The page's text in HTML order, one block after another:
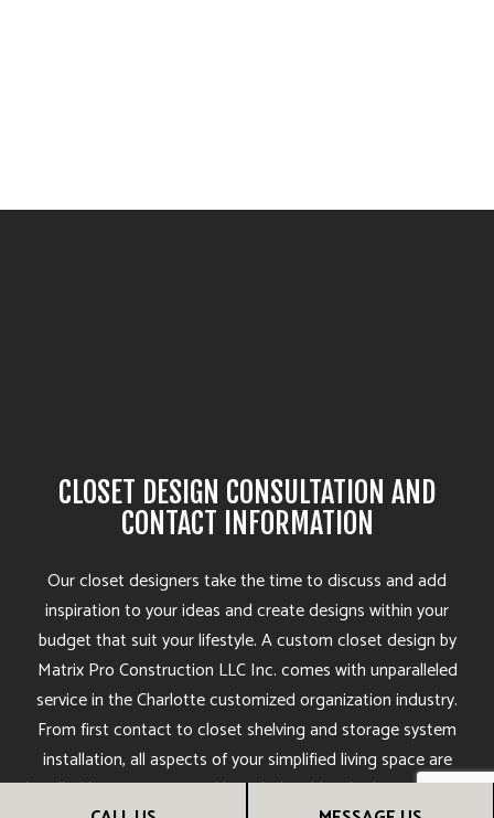
CLOSET DESIGN CONSULTATION AND
CONTACT INFORMATION
Our closet designers take the time to discuss and add
inspiration to your ideas and create designs within your
budget that suit your lifestyle. A custom closet design by
Matrix Pro Construction LLC Inc. comes with unparalleled
service in the Charlotte customized organization industry.
From first contact to closet shelving and storage system
installation, all aspects of your simplified living space are
handled by responsive and knowledgeable, Charlotte storage